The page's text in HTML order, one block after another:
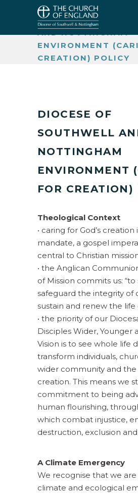
CARING FOR
DIOCESE OF
ENVIRONMENT
CREATION) POLICY
DIOCESE OF
SOUTHWELL
NOTTINGHAM
ENVIRONMENT
FOR CREATION)
Theological Context
• caring for God’s creation
mandate, a gospel
central to Christian
• the Anglican
of Mission commits us:
safeguard the integrity of
sustain and renew the life
• the priority of our
Disciples Wider, Younger
Vision is to see whole life
transform individuals,
wider community and
creation. This means we
commitment to being
human flourishing,
which combat injustice,
destruction, exclusion
A Climate Emergency
We recognise that we are
climate and ecological